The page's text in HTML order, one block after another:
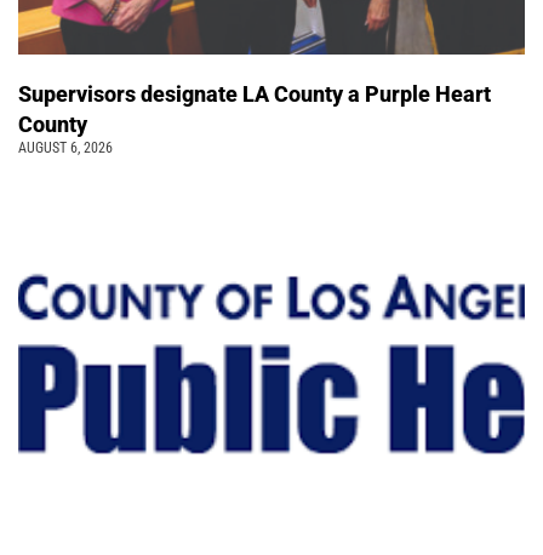
Supervisors designate LA County a Purple Heart
County
AUGUST 6, 2026